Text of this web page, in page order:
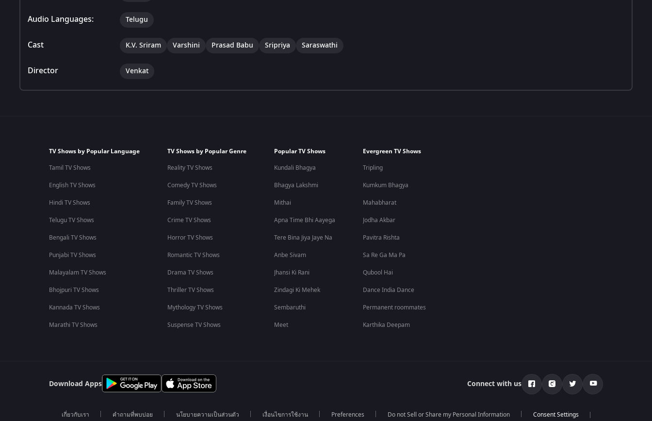
Audio Languages: Telugu
Cast K.V. Sriram Varshini Prasad Babu Sripriya Saraswathi
Director Venkat
TV Shows by Popular Language
Tamil TV Shows
English TV Shows
Hindi TV Shows
Telugu TV Shows
Bengali TV Shows
Punjabi TV Shows
Malayalam TV Shows
Bhojpuri TV Shows
Kannada TV Shows
Marathi TV Shows
TV Shows by Popular Genre
Reality TV Shows
Comedy TV Shows
Family TV Shows
Crime TV Shows
Horror TV Shows
Romantic TV Shows
Drama TV Shows
Thriller TV Shows
Mythology TV Shows
Suspense TV Shows
Popular TV Shows
Kundali Bhagya
Bhagya Lakshmi
Mithai
Apna Time Bhi Aayega
Tere Bina Jiya Jaye Na
Anbe Sivam
Jhansi Ki Rani
Zindagi Ki Mehek
Sembaruthi
Meet
Evergreen TV Shows
Tripling
Kumkum Bhagya
Mahabharat
Jodha Akbar
Pavitra Rishta
Sa Re Ga Ma Pa
Qubool Hai
Dance India Dance
Permanent roommates
Karthika Deepam
Download Apps Connect with us
เกี่ยวกับเรา คำถามที่พบบ่อย นโยบายความเป็นส่วนตัว เงื่อนไขการใช้งาน Preferences Do not Sell or Share my Personal Information